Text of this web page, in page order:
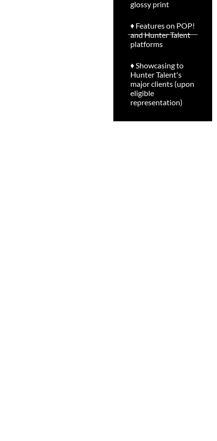
glossy print
♦ Features on POP!
and Hunter Talent
platforms
♦ Showcasing to
Hunter Talent's
major clients (upon
eligible
representation)